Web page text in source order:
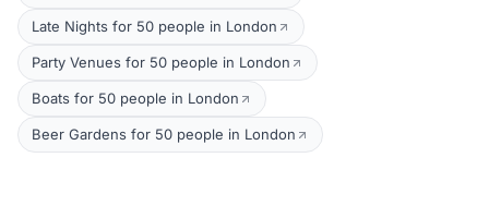
Late Nights for 50 people in London
Party Venues for 50 people in London
Boats for 50 people in London
Beer Gardens for 50 people in London